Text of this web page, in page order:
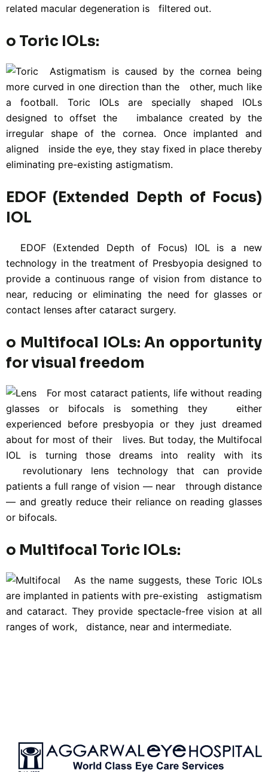
related macular degeneration is filtered out.
o Toric IOLs:
Astigmatism is caused by the cornea being
more curved in one direction than the other, much like
a football. Toric IOLs are specially shaped IOLs
designed to offset the imbalance created by the
irregular shape of the cornea. Once implanted and
aligned inside the eye, they stay fixed in place thereby
eliminating pre-existing astigmatism.
EDOF (Extended Depth of Focus)
IOL
EDOF (Extended Depth of Focus) IOL is a new
technology in the treatment of Presbyopia designed to
provide a continuous range of vision from distance to
near, reducing or eliminating the need for glasses or
contact lenses after cataract surgery.
o Multifocal IOLs: An opportunity
for visual freedom
For most cataract patients, life without reading
glasses or bifocals is something they either
experienced before presbyopia or they just dreamed
about for most of their lives. But today, the Multifocal
IOL is turning those dreams into reality with its
revolutionary lens technology that can provide
patients a full range of vision — near through distance
— and greatly reduce their reliance on reading glasses
or bifocals.
o Multifocal Toric IOLs:
As the name suggests, these Toric IOLs
are implanted in patients with pre-existing astigmatism
and cataract. They provide spectacle-free vision at all
ranges of work, distance, near and intermediate.